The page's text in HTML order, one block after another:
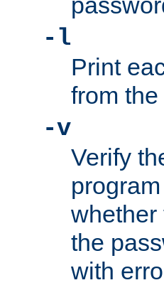
-l
Print
from
-v
Verify
whether
the
with